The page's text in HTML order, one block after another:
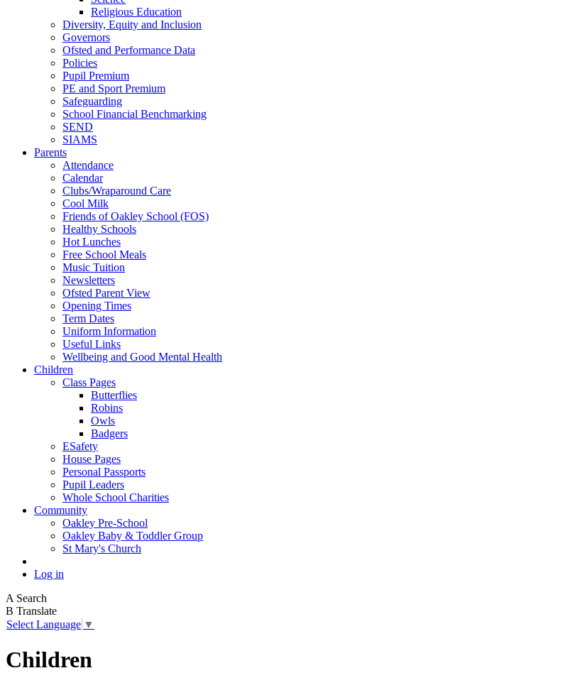
Religious Education
Diversity, Equity and Inclusion
Governors
Ofsted and Performance Data
Policies
Pupil Premium
PE and Sport Premium
Safeguarding
School Financial Benchmarking
SEND
SIAMS
Parents
Attendance
Calendar
Clubs/Wraparound Care
Cool Milk
Friends of Oakley School (FOS)
Healthy Schools
Hot Lunches
Free School Meals
Music Tuition
Newsletters
Ofsted Parent View
Opening Times
Term Dates
Uniform Information
Useful Links
Wellbeing and Good Mental Health
Children
Class Pages
Butterflies
Robins
Owls
Badgers
ESafety
House Pages
Personal Passports
Pupil Leaders
Whole School Charities
Community
Oakley Pre-School
Oakley Baby & Toddler Group
St Mary's Church
Log in
A Search
B Translate
Select Language ▼
Children